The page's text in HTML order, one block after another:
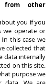
from other
you if you
we operate or
this case we
collected that
data internally
on this site.
purpose we